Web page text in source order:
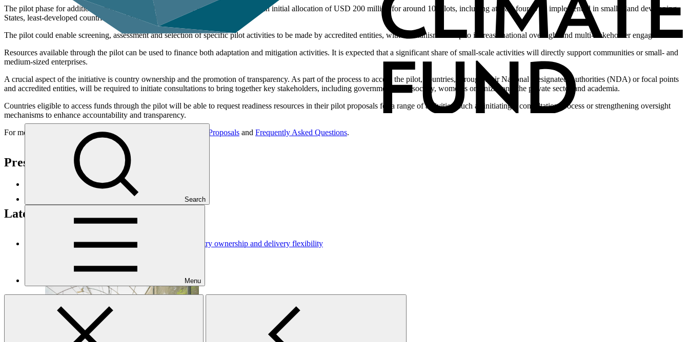
Search
Menu
The pilot phase for additional modalities to Enhance Direct Access will provide an initial allocation of USD 200 million for around 10 pilots, including at least four to be implemented in small island developing
States, least-developed countries and African States.
The pilot could enable screening, assessment and selection of specific pilot activities to be made by accredited entities, with mechanisms set up to increase national oversight and multi-stakeholder engagement.
Resources available through the pilot can be used to finance both adaptation and mitigation activities. It is expected that a significant share of small-scale activities will directly support communities or small- and
medium-sized enterprises.
A crucial aspect of the initiative is country ownership and the promotion of transparency. As part of the process to access the pilot, countries, through their National Designated Authorities (NDA) or focal points
and accredited entities, will be required to initiate consultations to bring together key stakeholders, including government, civil society, women’s organizations, the private sector and academia.
Countries eligible to access funds through the pilot will be able to request readiness resources in their pilot proposals for a range of activities, such as initiating a consultation process or strengthening oversight
mechanisms to enhance accountability and transparency.
For more information and background, consult the
Request for Proposals and Frequently Asked Questions.
Press enquiries and interviews
GCF Communications
Latest news
GCF updates Readiness Programme to strengthen country ownership and delivery flexibility
03 Jul 2026